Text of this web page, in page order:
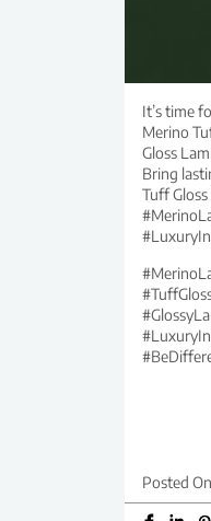
It’s time
Merino
Gloss
Bring
Tuff
Posted